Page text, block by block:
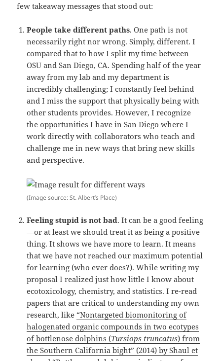
few takeaway messages that stood out:
People take different paths. One path is not
necessarily right nor wrong. Simply, different. I
compared that to how I split my time between
OSU and San Diego, CA. Spending half of the year
away from my lab and my department is
incredibly challenging; I constantly feel behind
and I miss the support that physically being with
other students provides. However, I recognize
the opportunities I have in San Diego where I
work directly with collaborators who teach and
challenge me in new ways that bring new skills
and perspective.
(Image source: St. Albert’s Place)
Feeling stupid is not bad. It can be a good feeling
—or at least we should treat it as being a positive
thing. It shows we have more to learn. It means
that we have not reached our maximum potential
for learning (who ever does?). While writing my
proposal I realized just how little I know about
ecotoxicology, chemistry, and statistics. I re-read
papers that are critical to understanding my own
research, like “Nontargeted biomonitoring of
halogenated organic compounds in two ecotypes
of bottlenose dolphins (Tursiops truncatus) from
the Southern California bight” (2014) by Shaul et